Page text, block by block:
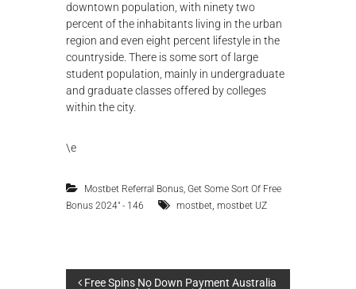
downtown population, with ninety two
percent of the inhabitants living in the urban
region and even eight percent lifestyle in the
countryside. There is some sort of large
student population, mainly in undergraduate
and graduate classes offered by colleges
within the city.
\e
Mostbet Referral Bonus, Get Some Sort Of Free
Bonus 2024" - 146
mostbet ,mostbet UZ
Free Spins No Down Payment Australia